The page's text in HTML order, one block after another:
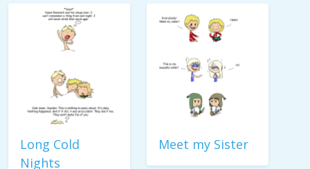
Long Cold
Nights
Meet my Sister